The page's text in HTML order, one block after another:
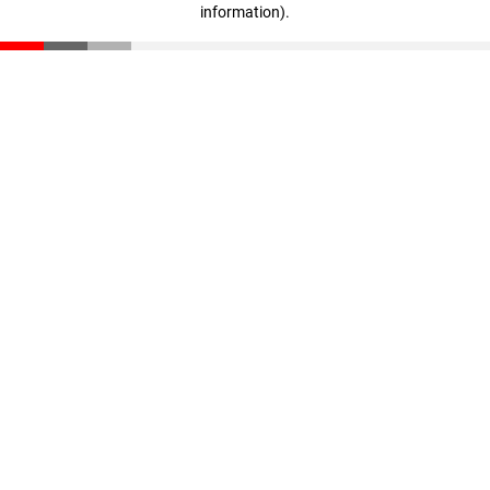
information).